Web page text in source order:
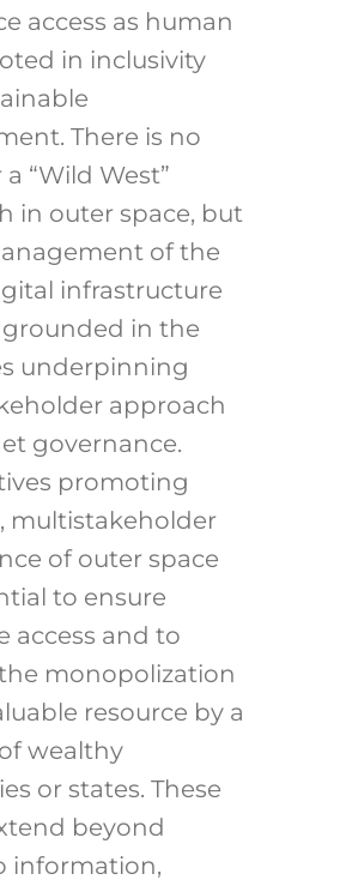
access as human
in inclusivity
There is no
“Wild West”
in outer space, but
of the
infrastructure
in the
underpinning
approach
governance.
promoting
multistakeholder
of outer space
to ensure
access and to
monopolization
resource by a
wealthy
or states. These
beyond
information,